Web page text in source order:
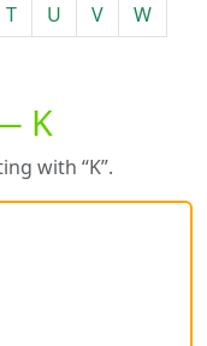
T U V
W
K
with “K”.